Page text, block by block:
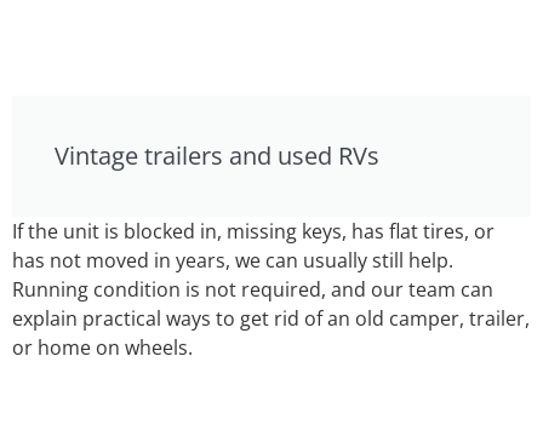
Vintage trailers and used RVs
If the unit is blocked in, missing keys, has flat tires, or
has not moved in years, we can usually still help.
Running condition is not required, and our team can
explain practical ways to get rid of an old camper, trailer,
or home on wheels.